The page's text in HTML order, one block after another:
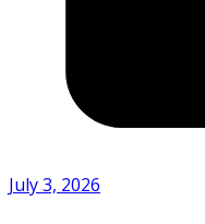
July 3, 2026